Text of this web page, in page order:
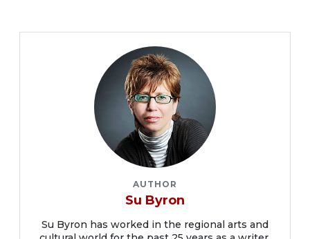
AUTHOR
Su Byron
Su Byron has worked in the regional arts and